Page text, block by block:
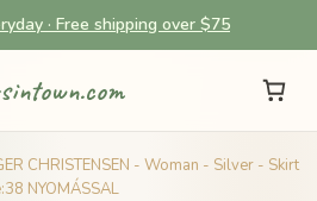
· Free shipping over $75
CHRISTENSEN - Woman - Silver - Skirt
NYOMÁSSAL